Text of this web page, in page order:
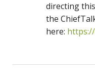
directing
the
here: